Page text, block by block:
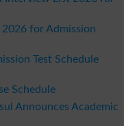
for Admission
Test Schedule
Schedule
Announces Academic